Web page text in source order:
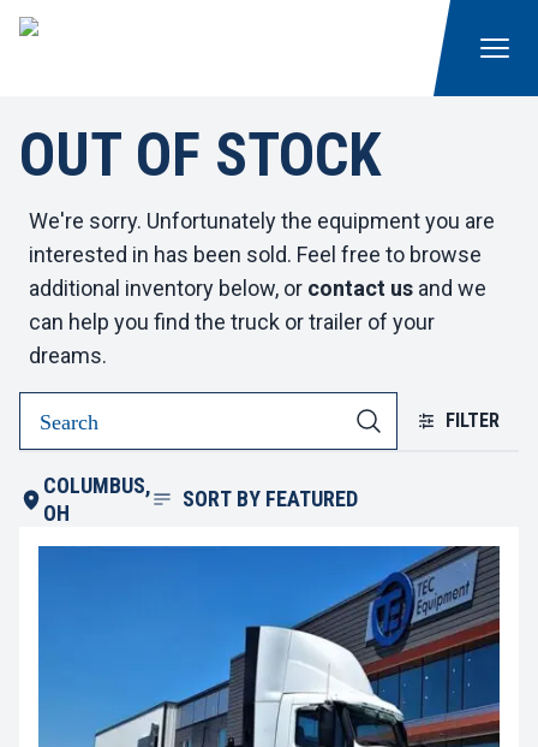
OUT OF STOCK
We're sorry. Unfortunately the equipment you are
interested in has been sold. Feel free to browse
additional inventory below, or contact us and we
can help you find the truck or trailer of your
dreams.
FILTER
COLUMBUS,
OH
SORT BY FEATURED